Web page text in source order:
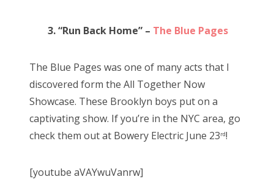
3. “Run Back Home” – The Blue Pages
The Blue Pages was one of many acts that I
discovered form the All Together Now
Showcase. These Brooklyn boys put on a
captivating show. If you’re in the NYC area, go
check them out at Bowery Electric June 23rd!
[youtube aVAYwuVanrw]